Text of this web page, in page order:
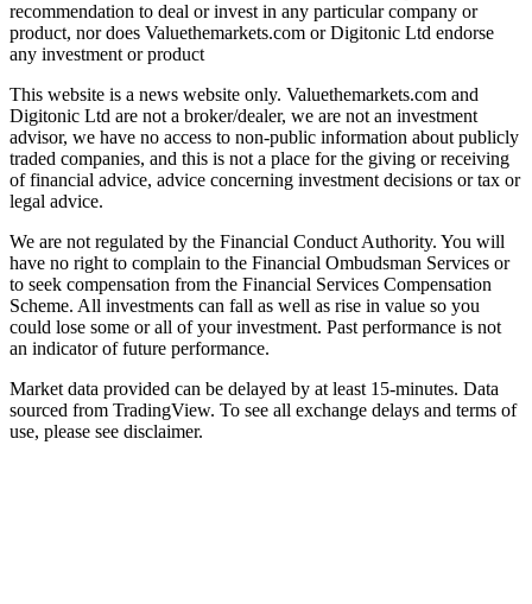
recommendation to deal or invest in any particular company or
product, nor does Valuethemarkets.com or Digitonic Ltd endorse
any investment or product
This website is a news website only. Valuethemarkets.com and
Digitonic Ltd are not a broker/dealer, we are not an investment
advisor, we have no access to non-public information about publicly
traded companies, and this is not a place for the giving or receiving
of financial advice, advice concerning investment decisions or tax or
legal advice.
We are not regulated by the Financial Conduct Authority. You will
have no right to complain to the Financial Ombudsman Services or
to seek compensation from the Financial Services Compensation
Scheme. All investments can fall as well as rise in value so you
could lose some or all of your investment. Past performance is not
an indicator of future performance.
Market data provided can be delayed by at least 15-minutes. Data
sourced from TradingView. To see all exchange delays and terms of
use, please see disclaimer.